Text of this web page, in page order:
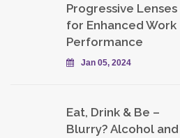
Progressive Lenses
for Enhanced Work
Performance
Jan 05, 2024
Eat, Drink & Be –
Blurry? Alcohol and